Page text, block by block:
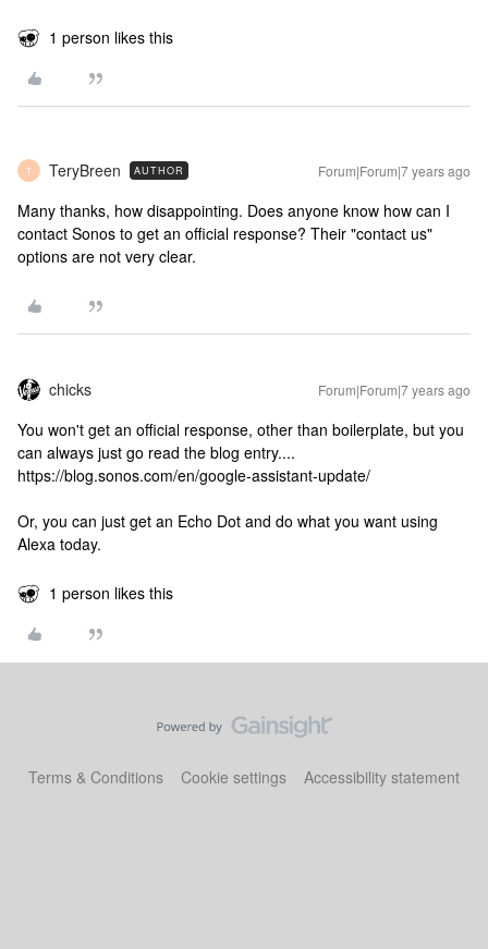
1 person likes this
T TeryBreen AUTHOR Forum|Forum|7 years ago
Many thanks, how disappointing. Does anyone know how can I
contact Sonos to get an official response? Their "contact us"
options are not very clear.
chicks Forum|Forum|7 years ago
You won't get an official response, other than boilerplate, but you
can always just go read the blog entry....
https://blog.sonos.com/en/google-assistant-update/
Or, you can just get an Echo Dot and do what you want using
Alexa today.
1 person likes this
Terms & Conditions Cookie settings Accessibility statement